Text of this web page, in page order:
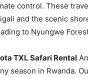
control. These
and the scenic
to Nyungwe
TXL Safari Rental
season in Rwanda.